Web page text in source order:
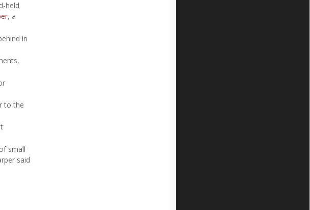
held
, a
in
to the
small
said